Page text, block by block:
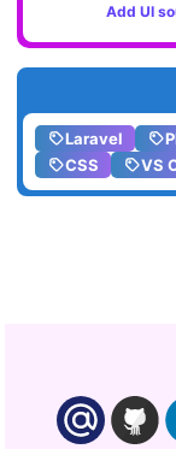
Add UI
Laravel
CSS
VS